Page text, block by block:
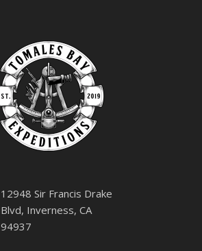
12948 Sir Francis Drake
Blvd, Inverness, CA
94937